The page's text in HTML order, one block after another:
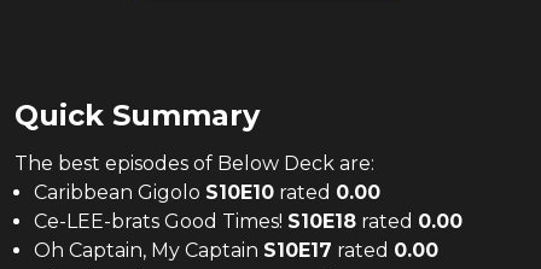
Quick Summary
The best episodes of Below Deck are:
Caribbean Gigolo S10E10 rated 0.00
Ce-LEE-brats Good Times! S10E18 rated 0.00
Oh Captain, My Captain S10E17 rated 0.00